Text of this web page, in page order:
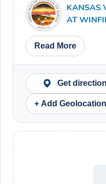
KANSAS
AT
Read More
Get
+ Add Geolocation